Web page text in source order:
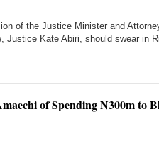
of the Justice Minister and
Justice Kate Abiri, should swear in
of Spending N300m to